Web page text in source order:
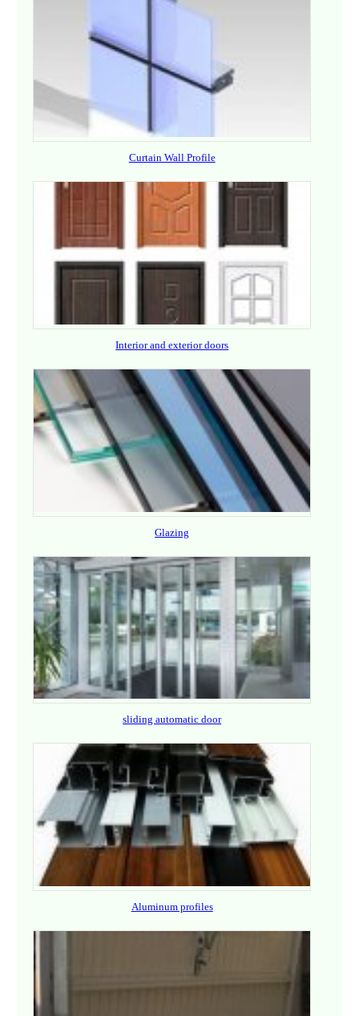
Curtain Wall Profile
Interior and exterior doors
Glazing
sliding automatic door
Aluminum profiles